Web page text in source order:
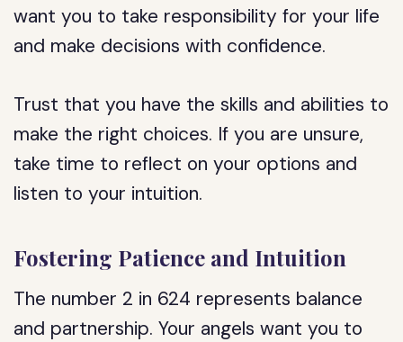
want you to take responsibility for your life
and make decisions with confidence.
Trust that you have the skills and abilities to
make the right choices. If you are unsure,
take time to reflect on your options and
listen to your intuition.
Fostering Patience and Intuition
The number 2 in 624 represents balance
and partnership. Your angels want you to